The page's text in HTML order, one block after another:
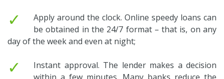
✓
Apply around the clock. Online speedy loans can
be obtained in the 24/7 format – that is, on any
day of the week and even at night;
✓
Instant approval. The lender makes a decision